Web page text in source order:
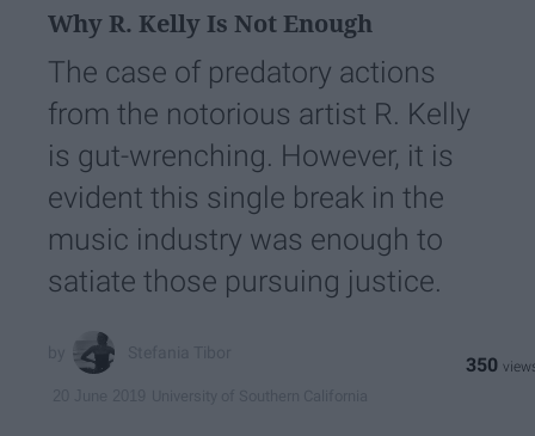
Why R. Kelly Is Not Enough
The case of predatory actions
from the notorious artist R. Kelly
is gut-wrenching. However, it is
evident this single break in the
music industry was enough to
satiate those pursuing justice.
350